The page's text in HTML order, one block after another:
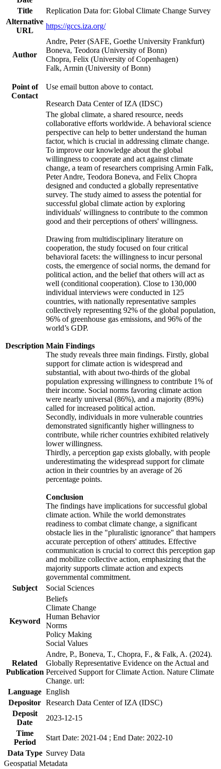
Title
Replication Data for: Global Climate Change Survey
Alternative
URL
https://gccs.iza.org/
Author
Andre, Peter (SAFE, Goethe University Frankfurt)
Boneva, Teodora (University of Bonn)
Chopra, Felix (University of Copenhagen)
Falk, Armin (University of Bonn)
Point of
Contact
Use email button above to contact.
Research Data Center of IZA (IDSC)
Description
The global climate, a shared resource, needs
collaborative efforts worldwide. A behavioral science
perspective can help to better understand the human
factor, which is crucial in addressing climate change.
To improve our knowledge about the global
willingness to cooperate and act against climate
change, a team of researchers comprising Armin Falk,
Peter Andre, Teodora Boneva, and Felix Chopra
designed and conducted a globally representative
survey. The study aimed to assess the potential for
successful global climate action by exploring
individuals' willingness to contribute to the common
good and their perceptions of others' willingness.
Drawing from multidisciplinary literature on
cooperation, the study focused on four critical
behavioral facets: the willingness to incur personal
costs, the emergence of social norms, the demand for
political action, and the belief that others will act as
well (conditional cooperation). Close to 130,000
individual interviews were conducted in 125
countries, with nationally representative samples
collectively representing 92% of the global population,
96% of greenhouse gas emissions, and 96% of the
world’s GDP.
Main Findings
The study reveals three main findings. Firstly, global
support for climate action is widespread and
substantial, with about two-thirds of the global
population expressing willingness to contribute 1% of
their income. Social norms favoring climate action
were nearly universal (86%), and a majority (89%)
called for increased political action.
Secondly, individuals in more vulnerable countries
demonstrated significantly higher willingness to
contribute, while richer countries exhibited relatively
lower willingness.
Thirdly, a perception gap exists globally, with people
underestimating the widespread support for climate
action in their countries by an average of 26
percentage points.
Conclusion
The findings have implications for successful global
climate action. While the world demonstrates
readiness to combat climate change, a significant
obstacle lies in the "pluralistic ignorance" that hampers
accurate perception of others' attitudes. Effective
communication is crucial to correct this perception gap
and mobilize collective action, emphasizing that the
majority supports climate action and expects
governmental commitment.
Subject
Social Sciences
Keyword
Beliefs
Climate Change
Human Behavior
Norms
Policy Making
Social Values
Related
Publication
Andre, P., Boneva, T., Chopra, F., & Falk, A. (2024).
Globally Representative Evidence on the Actual and
Perceived Support for Climate Action. Nature Climate
Change. url:
Language English
Depositor Research Data Center of IZA (IDSC)
Deposit
Date
2023-12-15
Time
Period
Start Date: 2021-04 ; End Date: 2022-10
Data Type Survey Data
Geospatial Metadata